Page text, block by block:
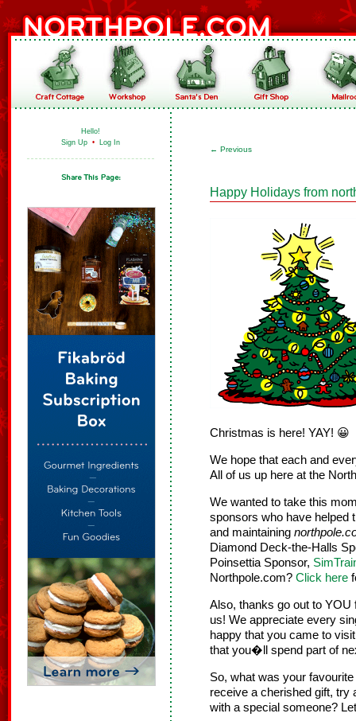
Hello!
Sign Up • Log In
← Previous
Happy Holidays from
Christmas is here! YAY! 😀
We hope that each and
All of us up here at the
We wanted to take this
sponsors who have helped
and maintaining
Diamond Deck-the-Halls
Poinsettia Sponsor,
Northpole.com? Click here
Also, thanks go out to
us! We appreciate every
happy that you came to
that you�ll spend part of
So, what was your
receive a cherished gift, try
with a special someone?